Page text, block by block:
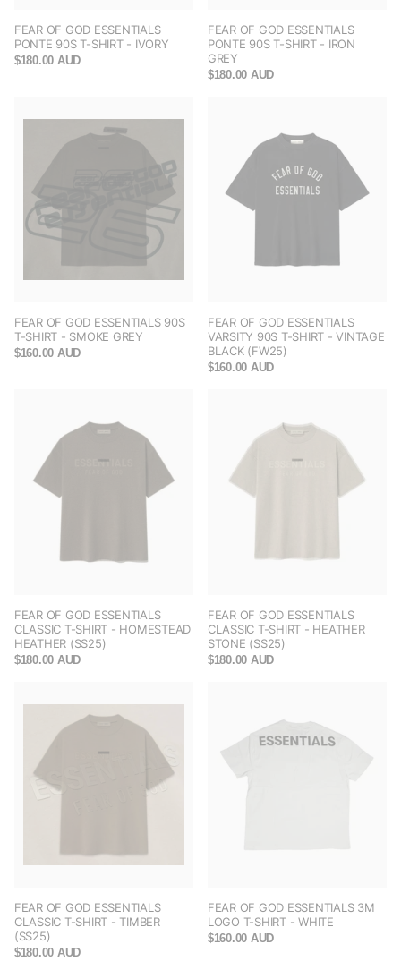
FEAR OF GOD ESSENTIALS
PONTE 90S T-SHIRT - IVORY
$180.00 AUD
FEAR OF GOD ESSENTIALS
PONTE 90S T-SHIRT - IRON
GREY
$180.00 AUD
FEAR OF GOD ESSENTIALS 90S
T-SHIRT - SMOKE GREY
$160.00 AUD
FEAR OF GOD ESSENTIALS
VARSITY 90S T-SHIRT - VINTAGE
BLACK (FW25)
$160.00 AUD
FEAR OF GOD ESSENTIALS
CLASSIC T-SHIRT - HOMESTEAD
HEATHER (SS25)
$180.00 AUD
FEAR OF GOD ESSENTIALS
CLASSIC T-SHIRT - HEATHER
STONE (SS25)
$180.00 AUD
FEAR OF GOD ESSENTIALS
CLASSIC T-SHIRT - TIMBER
(SS25)
$180.00 AUD
FEAR OF GOD ESSENTIALS 3M
LOGO T-SHIRT - WHITE
$160.00 AUD